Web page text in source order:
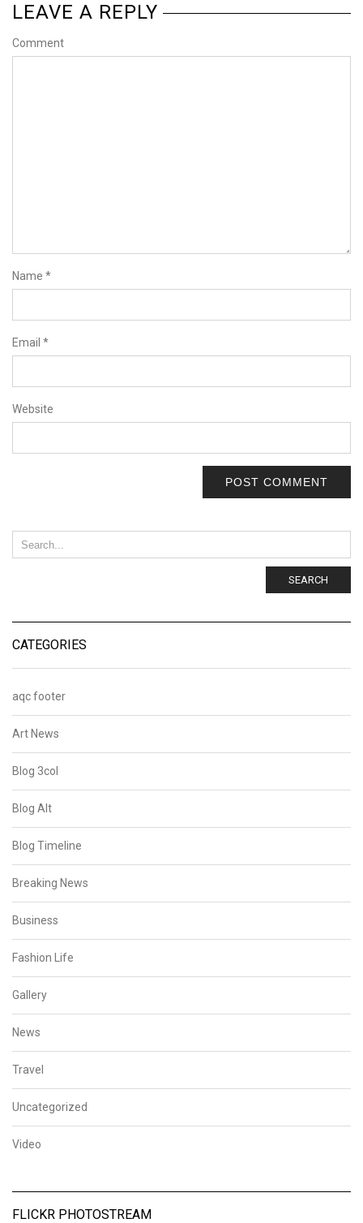
LEAVE A REPLY
Comment
Name *
Email *
Website
SEARCH
CATEGORIES
aqc footer
Art News
Blog 3col
Blog Alt
Blog Timeline
Breaking News
Business
Fashion Life
Gallery
News
Travel
Uncategorized
Video
FLICKR PHOTOSTREAM